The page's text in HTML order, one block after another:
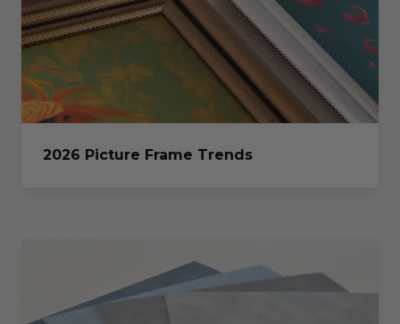
2026 Picture Frame Trends